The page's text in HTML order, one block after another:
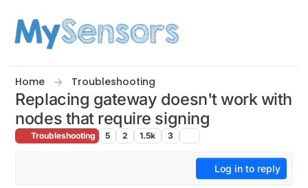
Home Troubleshooting
Replacing gateway doesn't work with
nodes that require signing
Troubleshooting 5 2 1.5k 3
Log in to reply